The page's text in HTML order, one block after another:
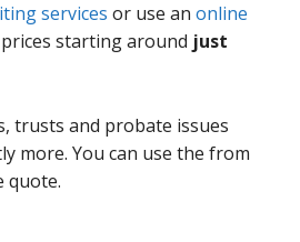
services or use an online
starting around just
trusts and probate issues
more. You can use the from
quote.